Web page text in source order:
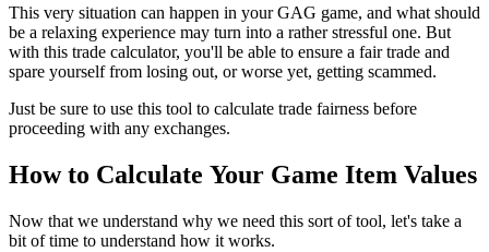
This very situation can happen in your GAG game, and what should
be a relaxing experience may turn into a rather stressful one. But
with this trade calculator, you'll be able to ensure a fair trade and
spare yourself from losing out, or worse yet, getting scammed.
Just be sure to use this tool to calculate trade fairness before
proceeding with any exchanges.
How to Calculate Your Game Item Values
Now that we understand why we need this sort of tool, let's take a
bit of time to understand how it works.